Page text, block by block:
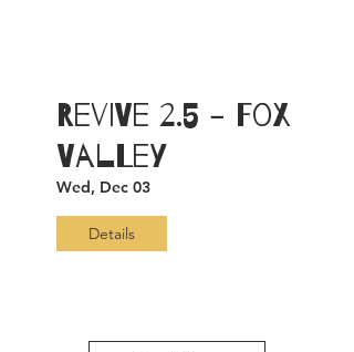
ReViVe 2.5 - Fox
Valley
Wed, Dec 03
Details